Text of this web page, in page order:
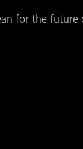
for the